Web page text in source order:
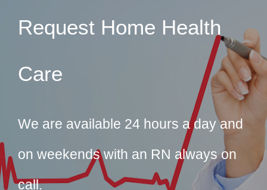
Request Home Health
Care
We are available 24 hours a day and
on weekends with an RN always on
call.